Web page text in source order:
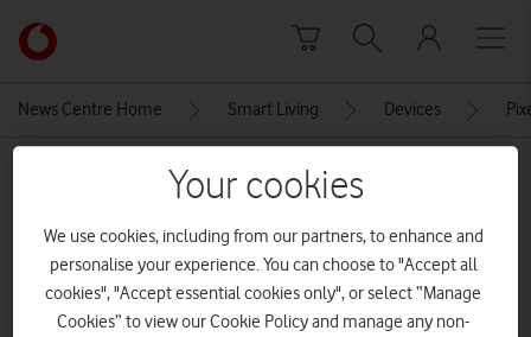
Link
back
main
News Centre Home Smart Living Devices
MEDIA ASSET | ADDED: 07 OCT 2021
Apple_iphone13_swing-
vision_09142021
Your cookies
We use cookies, including from our partners, to enhance and
personalise your experience. You can choose to "Accept all
cookies", "Accept essential cookies only", or select “Manage
Cookies” to view our Cookie Policy and manage any non-